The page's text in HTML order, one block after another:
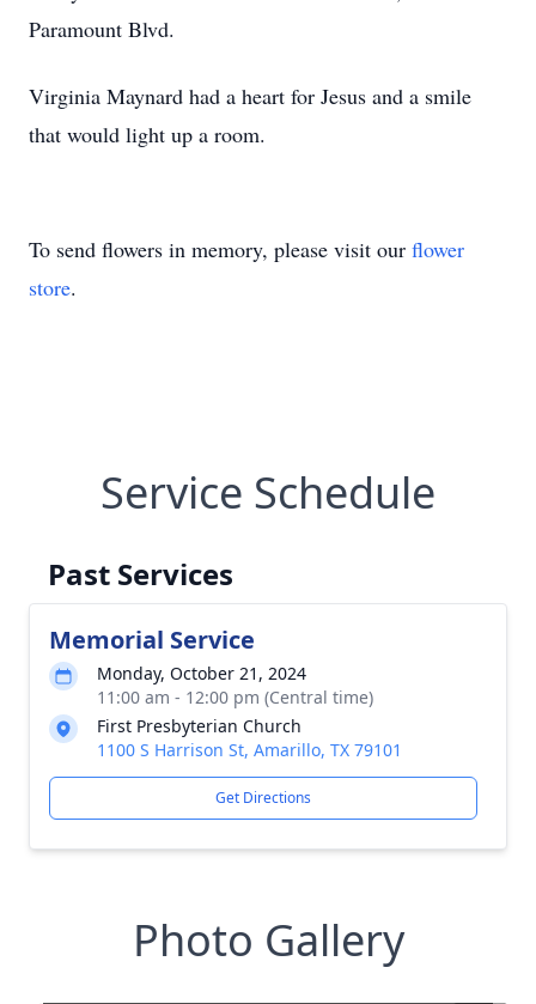
Paramount Blvd.
Virginia Maynard had a heart for Jesus and a smile
that would light up a room.
To send flowers in memory, please visit our flower
store.
Service Schedule
Past Services
Memorial Service
Monday, October 21, 2024
11:00 am - 12:00 pm (Central time)
First Presbyterian Church
1100 S Harrison St, Amarillo, TX 79101
Get Directions
Photo Gallery